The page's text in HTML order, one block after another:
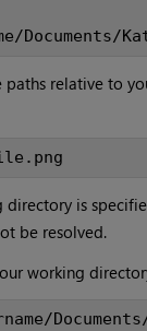
Documents/
relative to
directory is
be resolved.
working